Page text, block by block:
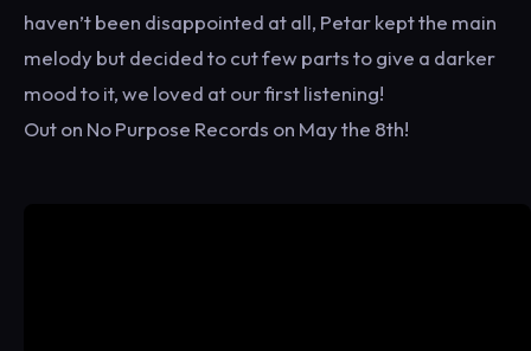
haven’t been disappointed at all, Petar kept the main
melody but decided to cut few parts to give a darker
mood to it, we loved at our first listening!
Out on No Purpose Records on May the 8th!